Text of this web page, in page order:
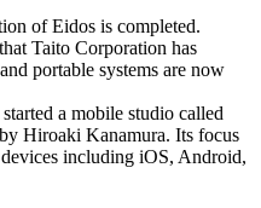
of Eidos is completed.
Taito Corporation has
portable systems are now
a mobile studio called
Hiroaki Kanamura. Its focus
including iOS, Android,